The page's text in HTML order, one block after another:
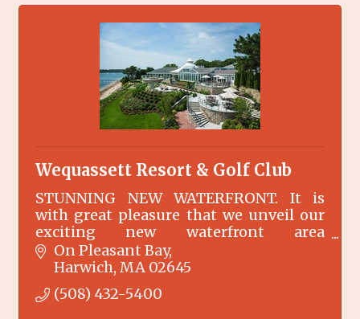
Wequassett Resort & Golf Club
STUNNING NEW WATERFRONT. It is
with great pleasure that we unveil our
exciting new waterfront area
surrounding the Main Inn at
Wequassett Resort and Golf Club.
On Pleasant Bay
Harwich MA 02645
(508) 432-5400